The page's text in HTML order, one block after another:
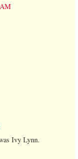
Ivy Lynn.